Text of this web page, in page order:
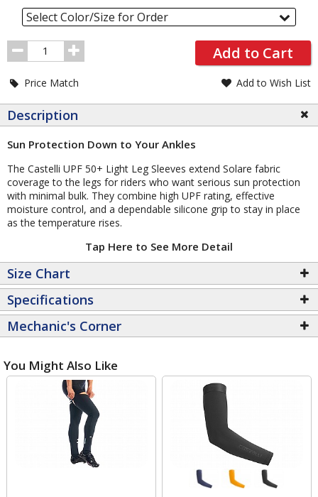
Select Color/Size for Order
Order
Quantity
Add to Cart
Price Match Add to Wish List
Description
Sun Protection Down to Your Ankles
The Castelli UPF 50+ Light Leg Sleeves extend Solare fabric
coverage to the legs for riders who want serious sun protection
with minimal bulk. They combine high UPF rating, effective
moisture control, and a dependable silicone grip to stay in place
as the temperature rises.
Tap Here to See More Detail
Size Chart
Specifications
Mechanic's Corner
You Might Also Like